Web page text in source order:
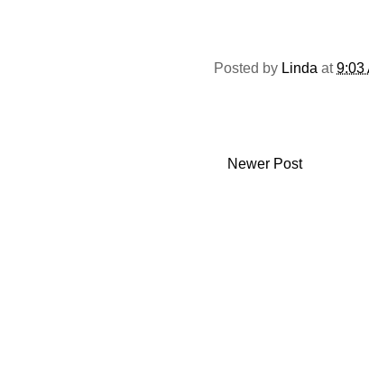
Posted by Linda at9:03
Newer Post